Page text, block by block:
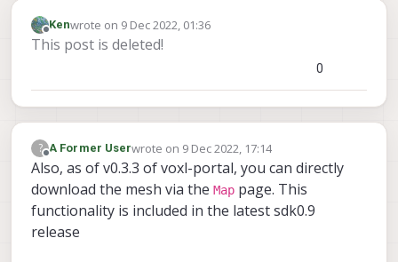
Offline
Kenwrote on 9 Dec 2022, 01:36
last edited by
This post is deleted!
0
? A Former Userwrote on 9 Dec 2022, 17:14
last edited by
Also, as of v0.3.3 of voxl-portal, you can directly
download the mesh via the Map page. This
functionality is included in the latest sdk0.9
release